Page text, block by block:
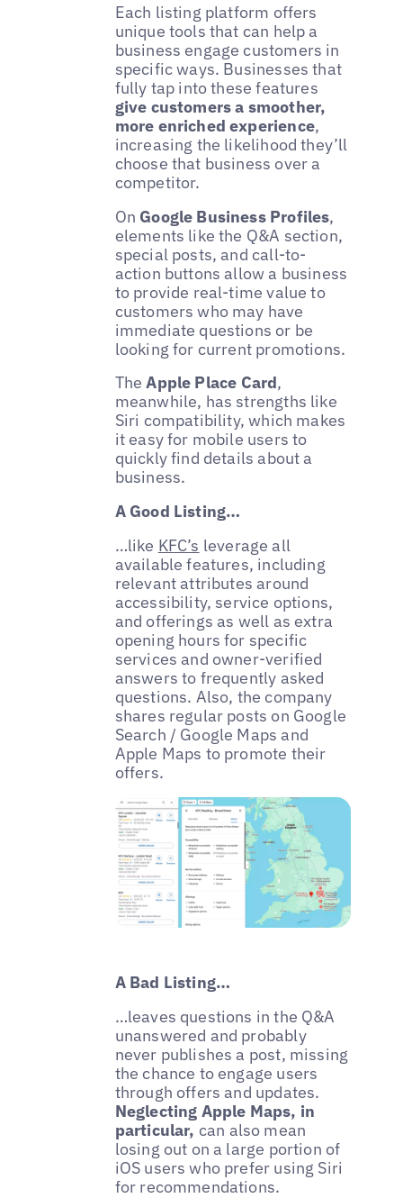
Each listing platform offers
unique tools that can help a
business engage customers in
specific ways. Businesses that
fully tap into these features
give customers a smoother,
more enriched experience,
increasing the likelihood they’ll
choose that business over a
competitor.
On Google Business Profiles,
elements like the Q&A section,
special posts, and call-to-
action buttons allow a business
to provide real-time value to
customers who may have
immediate questions or be
looking for current promotions.
TheApple Place Card,
meanwhile, has strengths like
Siri compatibility, which makes
it easy for mobile users to
quickly find details about a
business.
A Good Listing…
…like KFC’s leverage all
available features, including
relevant attributes around
accessibility, service options,
and offerings as well as extra
opening hours for specific
services and owner-verified
answers to frequently asked
questions. Also, the company
shares regular posts on Google
Search / Google Maps and
Apple Maps to promote their
offers.
A Bad Listing…
…leaves questions in the Q&A
unanswered and probably
never publishes a post, missing
the chance to engage users
through offers and updates.
Neglecting Apple Maps, in
particular, can also mean
losing out on a large portion of
iOS users who prefer using Siri
for recommendations.